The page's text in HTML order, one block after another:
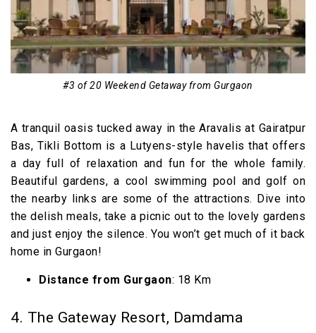
#3 of 20 Weekend Getaway from Gurgaon
A tranquil oasis tucked away in the Aravalis at Gairatpur
Bas, Tikli Bottom is a Lutyens-style havelis that offers
a day full of relaxation and fun for the whole family.
Beautiful gardens, a cool swimming pool and golf on
the nearby links are some of the attractions. Dive into
the delish meals, take a picnic out to the lovely gardens
and just enjoy the silence. You won’t get much of it back
home in Gurgaon!
Distance from Gurgaon: 18 Km
4. The Gateway Resort, Damdama